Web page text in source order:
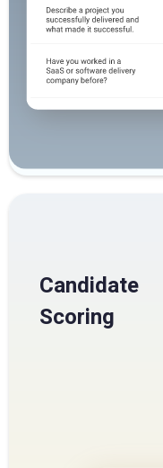
Candidate
Scoring